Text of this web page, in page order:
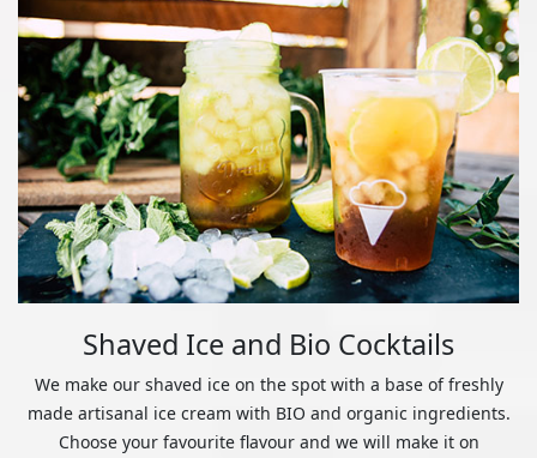
Shaved Ice and Bio Cocktails
We make our shaved ice on the spot with a base of freshly
made artisanal ice cream with BIO and organic ingredients.
Choose your favourite flavour and we will make it on